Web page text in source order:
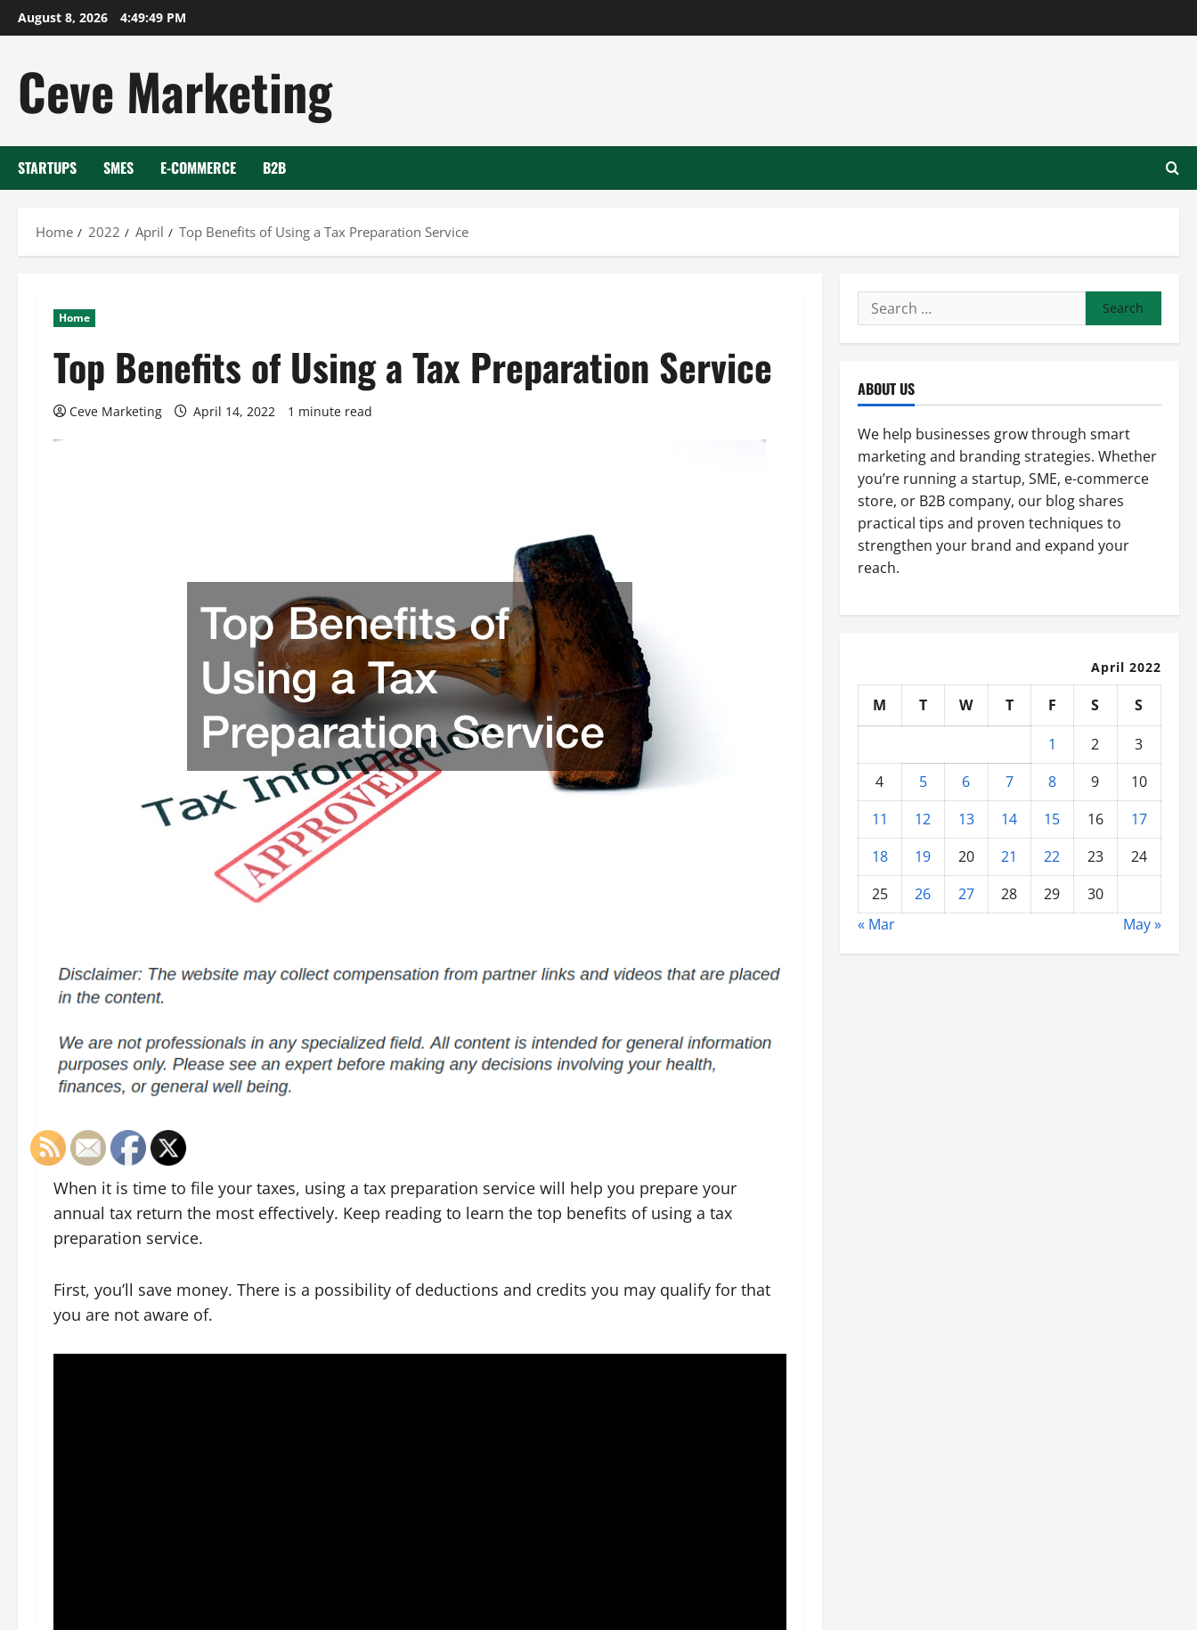
Skip
to
August 8, 2026 4:49:50 PM
Ceve Marketing
STARTUPS SMES E-COMMERCE B2B
Home 2022 April Top Benefits of Using a Tax Preparation Service
Home
Top Benefits of Using a Tax Preparation Service
Ceve Marketing April 14, 2022 1 minute read
When it is time to file your taxes, using a tax preparation service will help you prepare your
annual tax return the most effectively. Keep reading to learn the top benefits of using a tax
preparation service.
First, you’ll save money. There is a possibility of deductions and credits you may qualify for that
you are not aware of.
Search
for:
ABOUT US
We help businesses grow through smart
marketing and branding strategies. Whether
you’re running a startup, SME, e-commerce
store, or B2B company, our blog shares
practical tips and proven techniques to
strengthen your brand and expand your
reach.
April 2022
M T W T F S
S
1
2
3
4
5 6 7 8 9
10
11
12 13 14 15 16
17
18
19 20 21 22 23
24
25
26 27 28 29
30
« Mar
May »